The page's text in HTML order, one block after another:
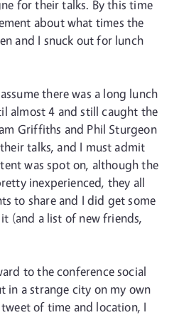
for their talks. By this time
about what times the
and I snuck out for lunch
there was a long lunch
almost 4 and still caught the
Griffiths and Phil Sturgeon
talks, and I must admit
was spot on, although the
inexperienced, they all
to share and I did get some
(and a list of new friends,
to the conference social
in a strange city on my own
of time and location, I